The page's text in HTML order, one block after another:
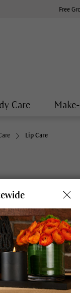
Free
Care
Lip Care
Lip Care
or irritated, give
Soothing Lip Care
Med. It cools and
skin of the lips,